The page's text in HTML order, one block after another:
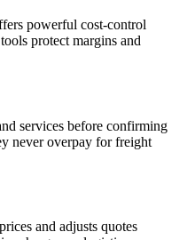
powerful cost-control
protect margins and
services before confirming
never overpay for freight
and adjusts quotes